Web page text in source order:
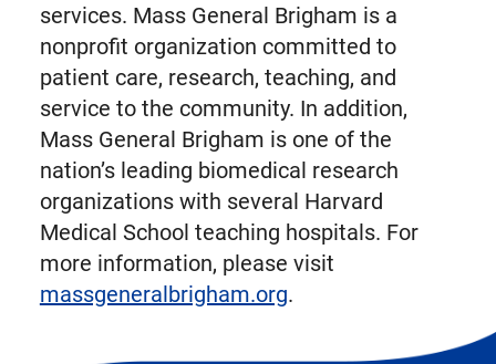
services. Mass General Brigham is a
nonprofit organization committed to
patient care, research, teaching, and
service to the community. In addition,
Mass General Brigham is one of the
nation’s leading biomedical research
organizations with several Harvard
Medical School teaching hospitals. For
more information, please visit
massgeneralbrigham.org.